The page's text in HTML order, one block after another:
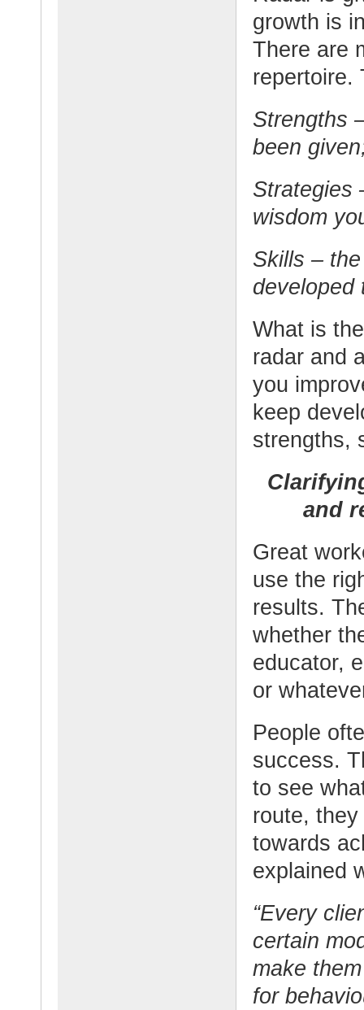
growth is
There are
repertoire.
Strengths
been
Strategies
wisdom
Skills –
developed
What is
radar and
you
keep
strengths,
and
Great
use the
results.
whether
educator,
or
People
success.
to see
route,
towards
explained
“Every
certain
make
for